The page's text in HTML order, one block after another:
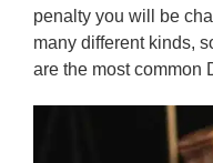
penalty you will be
many different kinds,
are the most common